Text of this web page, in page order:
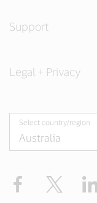
Support
Legal + Privacy
Select country/region
Facebook